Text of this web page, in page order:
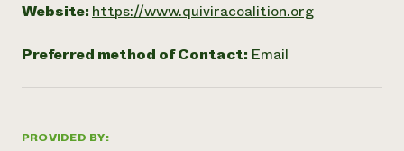
PROVIDED BY:
Website: https://www.quiviracoalition.org
Preferred method of Contact: Email